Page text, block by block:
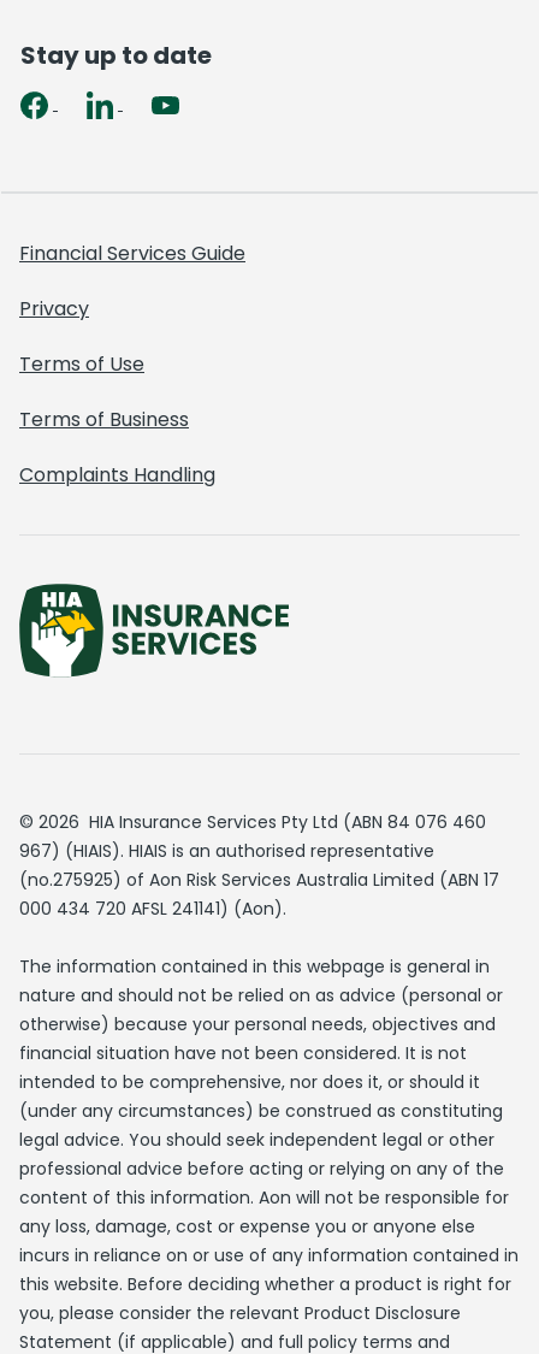
Stay up to date
Financial Services Guide
Privacy
Terms of Use
Terms of Business
Complaints Handling
© 2026 HIA Insurance Services Pty Ltd (ABN 84 076 460
967) (HIAIS). HIAIS is an authorised representative
(no.275925) of Aon Risk Services Australia Limited (ABN 17
000 434 720 AFSL 241141) (Aon).
The information contained in this webpage is general in
nature and should not be relied on as advice (personal or
otherwise) because your personal needs, objectives and
financial situation have not been considered. It is not
intended to be comprehensive, nor does it, or should it
(under any circumstances) be construed as constituting
legal advice. You should seek independent legal or other
professional advice before acting or relying on any of the
content of this information. Aon will not be responsible for
any loss, damage, cost or expense you or anyone else
incurs in reliance on or use of any information contained in
this website. Before deciding whether a product is right for
you, please consider the relevant Product Disclosure
Statement (if applicable) and full policy terms and